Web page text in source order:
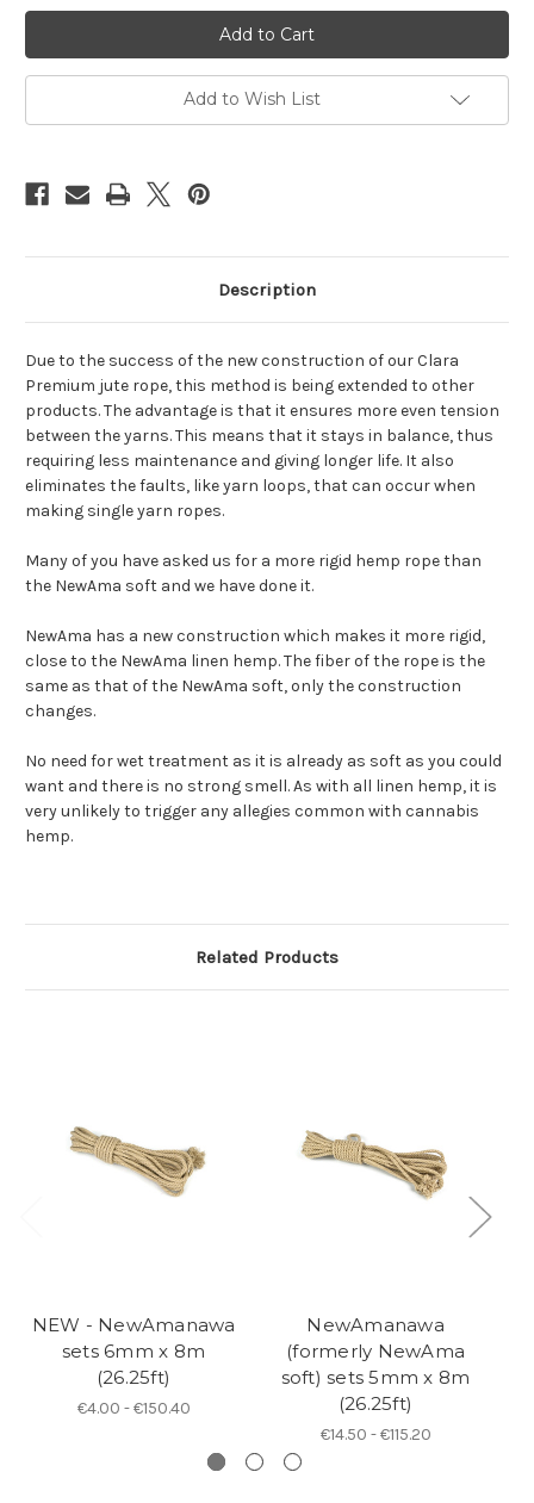
NEW
-
NewAmanawa
sets
5.5mm
x
8m
(26.25ft)
NEW
-
NewAmanawa
sets
5.5mm
x
8m
(26.25ft)
Add to Wish List
Description
Due to the success of the new construction of our Clara
Premium jute rope, this method is being extended to other
products. The advantage is that it ensures more even tension
between the yarns. This means that it stays in balance, thus
requiring less maintenance and giving longer life. It also
eliminates the faults, like yarn loops, that can occur when
making single yarn ropes.
Many of you have asked us for a more rigid hemp rope than
the NewAma soft and we have done it.
NewAma has a new construction which makes it more rigid,
close to the NewAma linen hemp. The fiber of the rope is the
same as that of the NewAma soft, only the construction
changes.
No need for wet treatment as it is already as soft as you could
want and there is no strong smell. As with all linen hemp, it is
very unlikely to trigger any allegies common with cannabis
hemp.
Related Products
NEW - NewAmanawa
sets 6mm x 8m
(26.25ft)
€4.00 - €150.40
NewAmanawa
(formerly NewAma
soft) sets 5mm x 8m
(26.25ft)
€14.50 - €115.20